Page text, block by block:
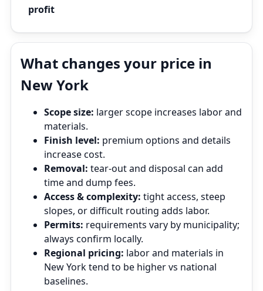
profit
What changes your price in
New York
Scope size: larger scope increases labor and
materials.
Finish level: premium options and details
increase cost.
Removal: tear‑out and disposal can add
time and dump fees.
Access & complexity: tight access, steep
slopes, or difficult routing adds labor.
Permits: requirements vary by municipality;
always confirm locally.
Regional pricing: labor and materials in
New York tend to be higher vs national
baselines.